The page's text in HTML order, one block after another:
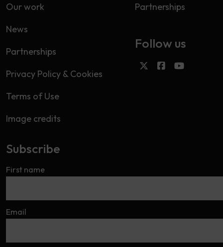
Our work
News
Partnerships
Privacy Policy & Cookies
Terms of Use
Image credits
Partnerships
Follow us
Subscribe
First name
Email